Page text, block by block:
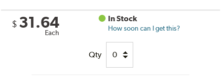
$ 31.64
Each
In Stock
How soon can I get this?
Qty